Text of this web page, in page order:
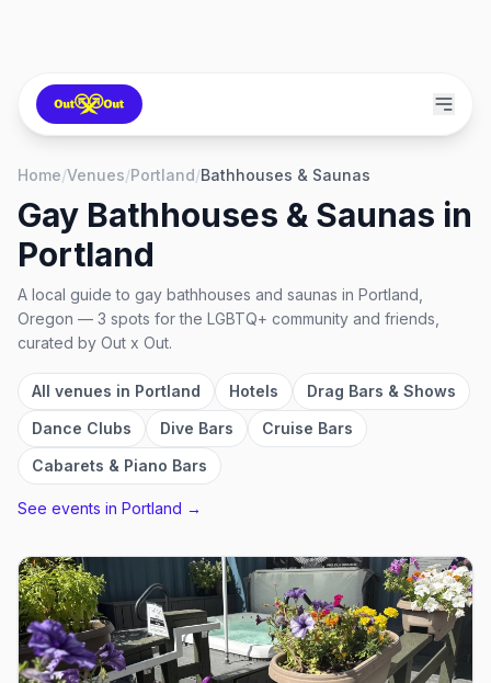
Home/Venues/Portland/Bathhouses & Saunas
Gay Bathhouses & Saunas in
Portland
A local guide to gay bathhouses and saunas in Portland,
Oregon — 3 spots for the LGBTQ+ community and friends,
curated by Out x Out.
All venues in Portland Hotels
Drag Bars & Shows
Dance Clubs
Dive Bars
Cruise Bars
Cabarets & Piano Bars
See events in Portland →